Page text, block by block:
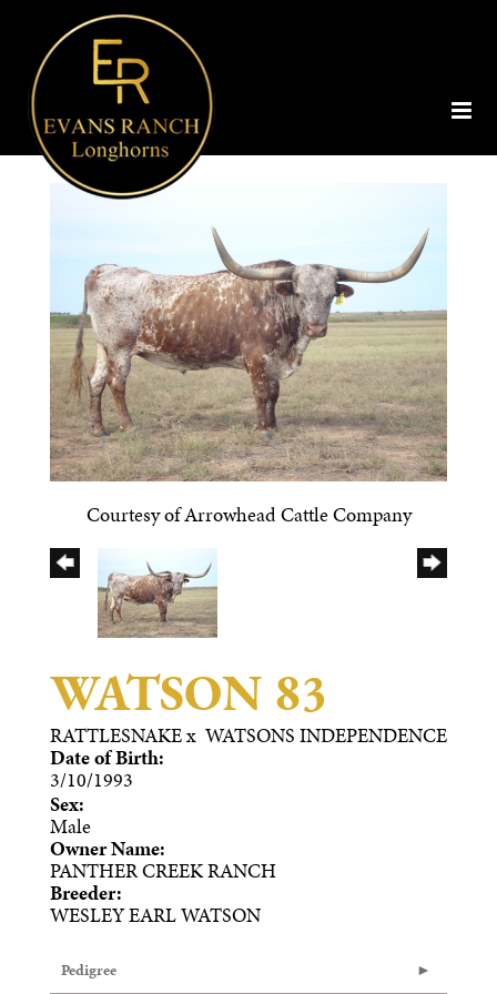
Courtesy of Arrowhead Cattle Company
WATSON 83
RATTLESNAKEx WATSONS INDEPENDENCE
Date of Birth:
3/10/1993
Sex:
Male
Owner Name:
PANTHER CREEK RANCH
Breeder:
WESLEY EARL WATSON
Pedigree